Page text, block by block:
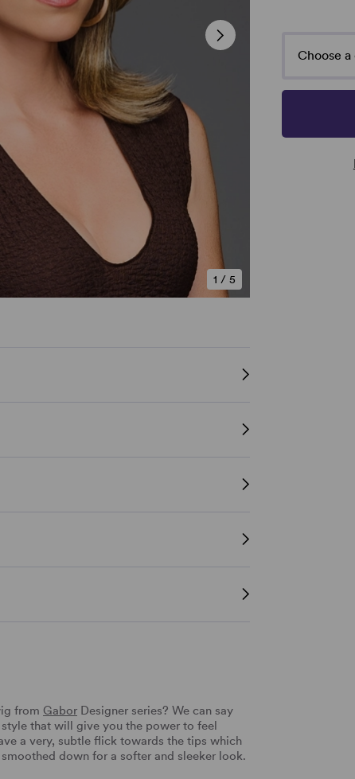
1 /5
Choose
from Gabor Designer series? We can say
that will give you the power to feel
a very, subtle flick towards the tips which
down for a softer and sleeker look.